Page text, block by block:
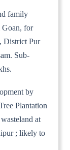
family
Goan, for
District Pur
Sub-
by
Plantation
at
; likely to